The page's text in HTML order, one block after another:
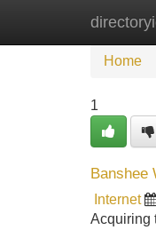
Home
Home
1
Banshee
Internet
Acquiring